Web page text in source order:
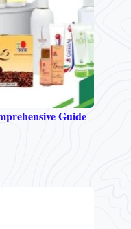
Guide